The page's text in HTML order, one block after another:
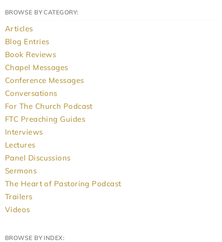
BROWSE BY CATEGORY:
Articles
Blog Entries
Book Reviews
Chapel Messages
Conference Messages
Conversations
For The Church Podcast
FTC Preaching Guides
Interviews
Lectures
Panel Discussions
Sermons
The Heart of Pastoring Podcast
Trailers
Videos
BROWSE BY INDEX: